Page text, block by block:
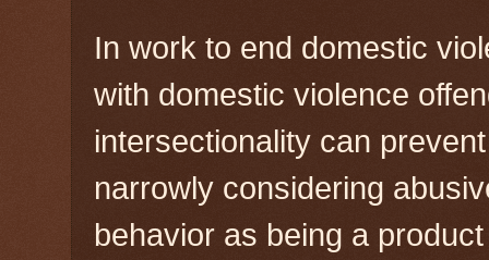
In work to end domestic
with domestic violence
intersectionality can
narrowly considering
behavior as being a